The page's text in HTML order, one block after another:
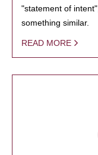
"statement of
something similar.
READ MORE